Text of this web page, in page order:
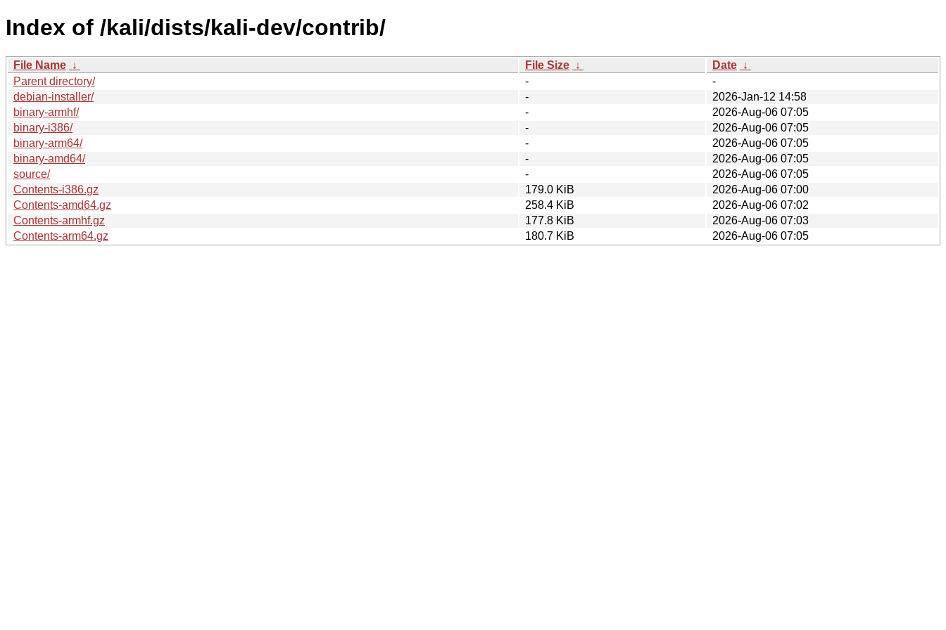
Index of /kali/dists/kali-dev/contrib/
File Name ↓ File Size ↓ Date ↓
Parent directory/
-
-
debian-installer/
-
2026-Jan-12 14:58
binary-armhf/
-
2026-Aug-06 07:05
binary-i386/
-
2026-Aug-06 07:05
binary-arm64/
-
2026-Aug-06 07:05
binary-amd64/
-
2026-Aug-06 07:05
source/
-
2026-Aug-06 07:05
Contents-i386.gz
179.0 KiB
2026-Aug-06 07:00
Contents-amd64.gz
258.4 KiB
2026-Aug-06 07:02
Contents-armhf.gz
177.8 KiB
2026-Aug-06 07:03
Contents-arm64.gz
180.7 KiB 2026-Aug-06 07:05